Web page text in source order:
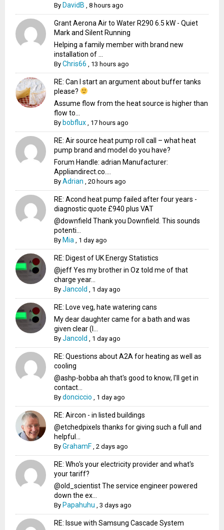
By DavidB ,8 hours ago
Grant Aerona Air to Water R290 6.5 kW - Quiet
Mark and Silent Running
Helping a family member with brand new
installation of ...
ByChris66 13 hours ago
RE: Can I start an argument about buffer tanks
please?
Assume flow from the heat source is higher than
flow to...
By bobflux 17 hours ago
RE: Air source heat pump roll call – what heat
pump brand and model do you have?
Forum Handle: adrian Manufacturer:
Appliandirect.co....
ByAdrian ,20 hours ago
RE: Acond heat pump failed after four years -
diagnostic quote £940 plus VAT
@downfield Thank you Downfield. This sounds
potenti...
By Mia 1 day ago
RE: Digest of UK Energy Statistics
@jeff Yes my brother in Oz told me of that
charge year...
ByJancold 1 day ago
RE: Love veg, hate watering cans
My dear daughter came for a bath and was
given clear (I...
ByJancold 1 day ago
RE: Questions about A2A for heating as well as
cooling
@ashp-bobba ah that's good to know, I'll get in
contact...
Bydonciccio 1 day ago
RE: Aircon - in listed buildings
@etchedpixels thanks for giving such a full and
helpful...
ByGrahamF ,2 days ago
RE: Who's your electricity provider and what's
your tariff?
@old_scientist The service engineer powered
down the ex...
By Papahuhu ,3 days ago
RE: Issue with Samsung Cascade System